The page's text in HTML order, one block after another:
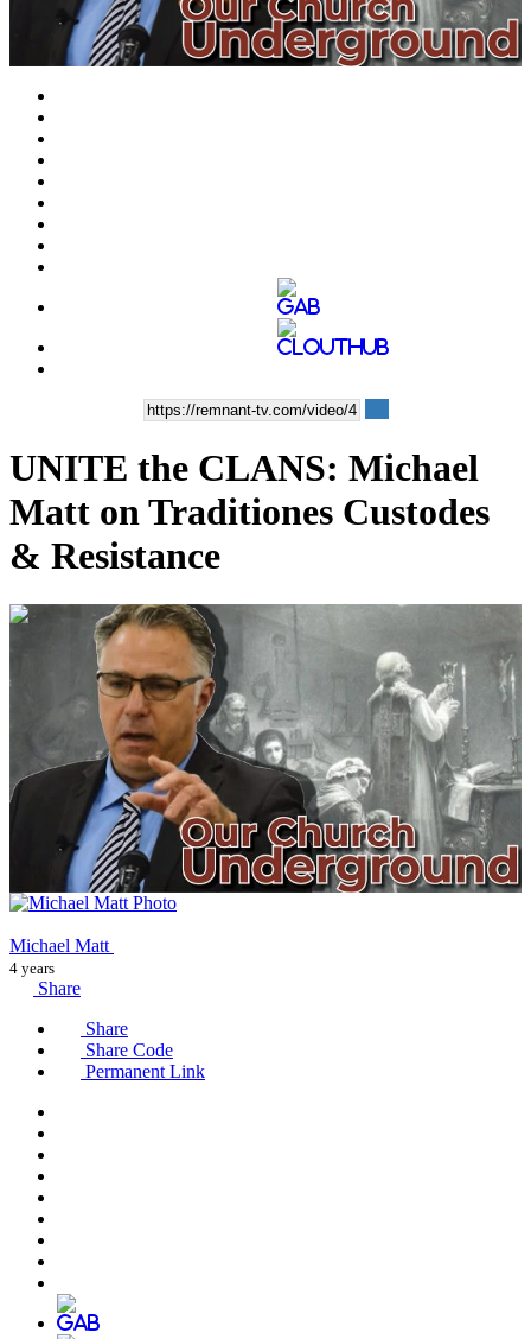
Video
UNITE the CLANS: Michael
Matt on Traditiones Custodes
& Resistance
00:25:07
Michael Matt
4 years
Share
Share
Share Code
Permanent Link